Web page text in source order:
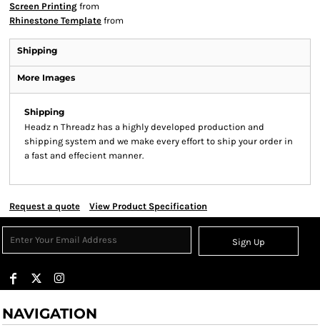
Screen Printing from
Rhinestone Template from
Shipping
More Images
Shipping
Headz n Threadz has a highly developed production and
shipping system and we make every effort to ship your order in
a fast and effecient manner.
Request a quote View Product Specification
Sign Up
NAVIGATION